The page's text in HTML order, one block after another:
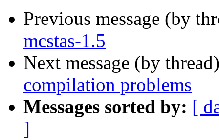
Previous message (by
mcstas-1.5
Next message (by
compilation problems
Messages sorted by: [
]